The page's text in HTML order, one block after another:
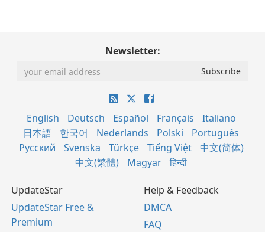
Newsletter:
English Deutsch Español Français
Italiano
日本語
한국어 Nederlands Polski
Português
Русский
Svenska Türkçe Tiếng Việt
中文(简体)
中文(繁體)
Magyar हिन्दी
UpdateStar
UpdateStar Free &
Premium
Help & Feedback
DMCA
FAQ